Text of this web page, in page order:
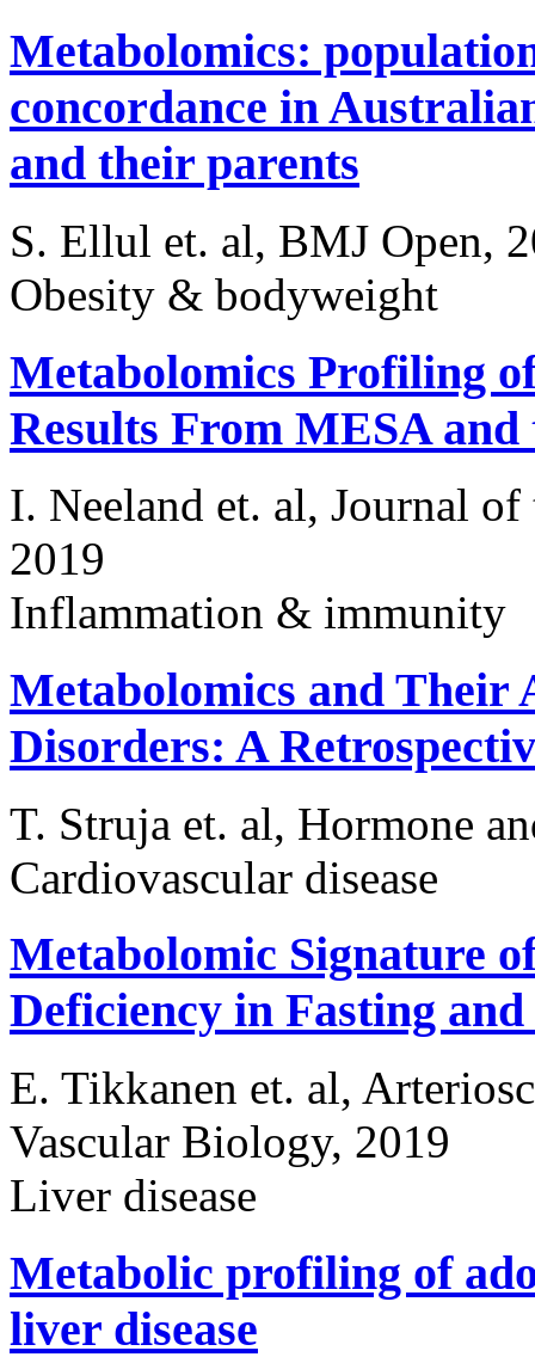
Metabolomics:
concordance in
and their parents
S. Ellul et. al, BMJ Open,
Obesity & bodyweight
Metabolomics Profiling
Results From MESA
I. Neeland et. al, Journal
2019
Inflammation & immunity
Metabolomics and
Disorders: A
T. Struja et. al, Hormone
Cardiovascular disease
Metabolomic Signature
Deficiency in Fasting
E. Tikkanen et. al,
Vascular Biology, 2019
Liver disease
Metabolic profiling of
liver disease